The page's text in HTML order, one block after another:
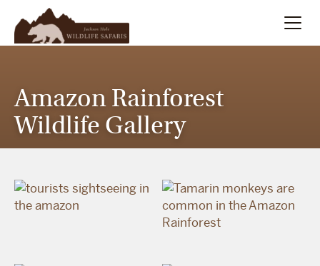
Winter
Multi-Day
Meet Our Team
Amazon Rainforest
Wildlife Gallery